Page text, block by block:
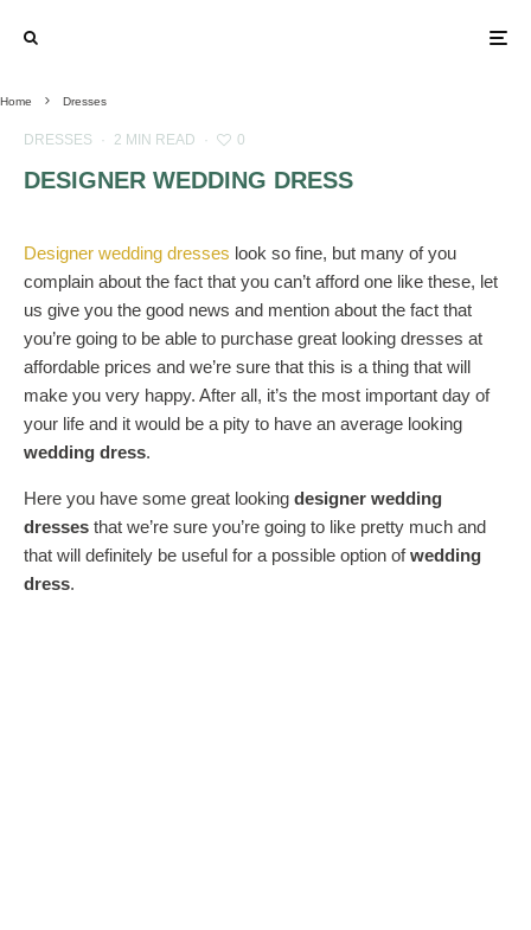
Home Dresses
DRESSES · 2 MIN READ · 0
DESIGNER WEDDING DRESS
Designer wedding dresses look so fine, but many of you
complain about the fact that you can’t afford one like these, let
us give you the good news and mention about the fact that
you’re going to be able to purchase great looking dresses at
affordable prices and we’re sure that this is a thing that will
make you very happy. After all, it’s the most important day of
your life and it would be a pity to have an average looking
wedding dress.
Here you have some great looking designer wedding
dresses that we’re sure you’re going to like pretty much and
that will definitely be useful for a possible option ofwedding
dress.